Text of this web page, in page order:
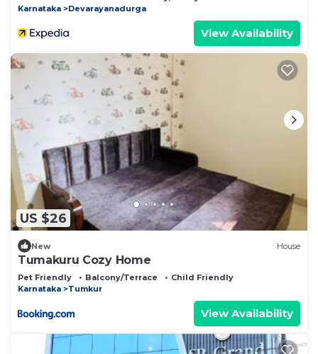
Karnataka
Devarayanadurga
View Availability
US $26
New House
Tumakuru Cozy Home
Pet Friendly Balcony/Terrace
Child Friendly
Karnataka
Tumkur
View Availability